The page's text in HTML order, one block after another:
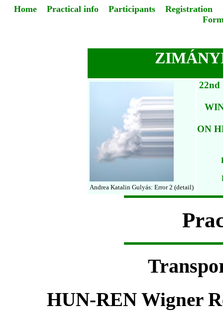
Home Practical info Participants Registration
Andrea Katalin Gulyás: Error 2 (detail)
ON
HUN-REN Wigner